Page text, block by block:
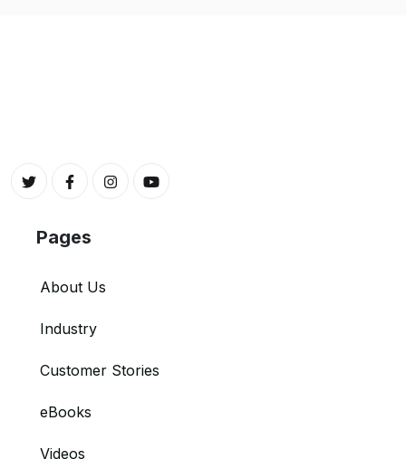
Pages
About Us
Industry
Customer Stories
eBooks
Videos